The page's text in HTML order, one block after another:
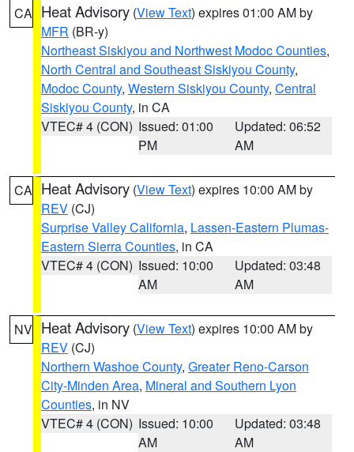
CA Heat Advisory (View Text) expires 01:00 AM by
MFR (BR-y)
Northeast Siskiyou and Northwest Modoc Counties,
North Central and Southeast Siskiyou County,
Modoc County, Western Siskiyou County, Central
Siskiyou County, in CA
VTEC# 4 (CON) Issued: 01:00
PM
Updated: 06:52
AM
CA Heat Advisory (View Text) expires 10:00 AM by
REV (CJ)
Surprise Valley California, Lassen-Eastern Plumas-
Eastern Sierra Counties, in CA
VTEC# 4 (CON) Issued: 10:00
AM
Updated: 03:48
AM
NV Heat Advisory (View Text) expires 10:00 AM by
REV (CJ)
Northern Washoe County, Greater Reno-Carson
City-Minden Area, Mineral and Southern Lyon
Counties, in NV
VTEC# 4 (CON) Issued: 10:00
AM
Updated: 03:48
AM